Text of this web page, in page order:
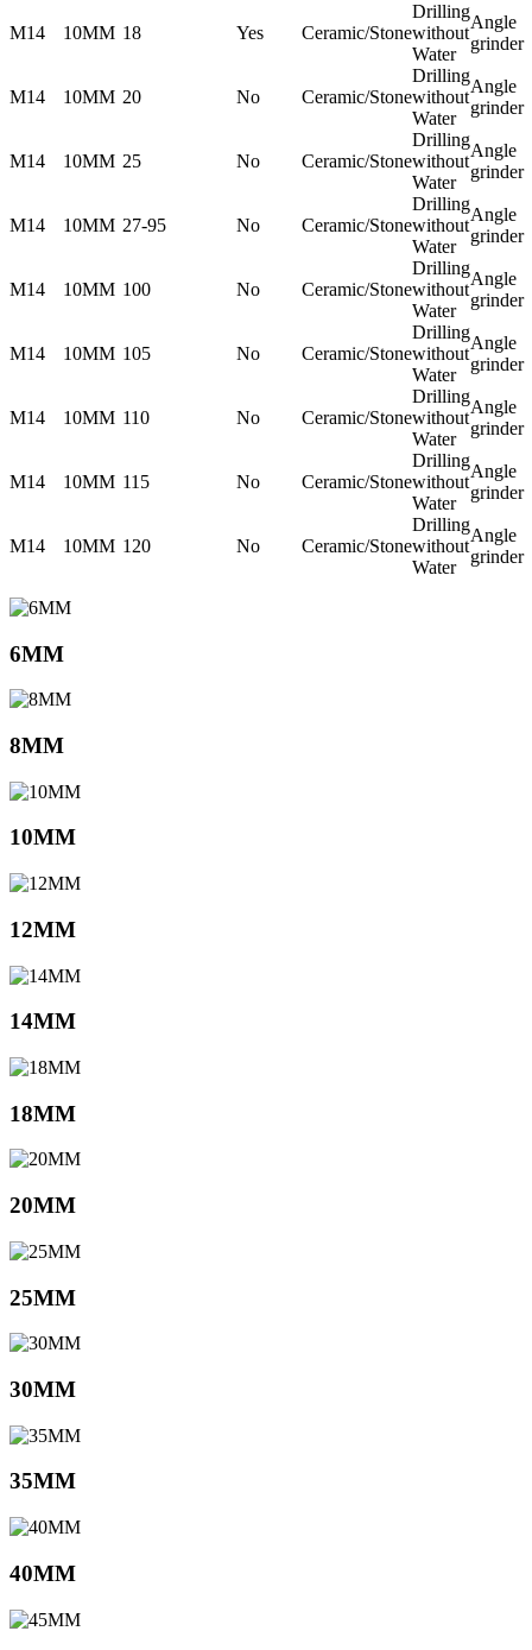
M14 10MM 18 Yes Ceramic/Stone
Drilling
without
Water
Angle
grinder
M14 10MM 20 No Ceramic/Stone
Drilling
without
Water
Angle
grinder
M14 10MM 25 No Ceramic/Stone
Drilling
without
Water
Angle
grinder
M14 10MM 27-95 No Ceramic/Stone
Drilling
without
Water
Angle
grinder
M14 10MM 100 No Ceramic/Stone
Drilling
without
Water
Angle
grinder
M14 10MM 105 No Ceramic/Stone
Drilling
without
Water
Angle
grinder
M14 10MM 110 No Ceramic/Stone
Drilling
without
Water
Angle
grinder
M14 10MM 115 No Ceramic/Stone
Drilling
without
Water
Angle
grinder
M14 10MM 120 No Ceramic/Stone
Drilling
without
Water
Angle
grinder
6MM
8MM
10MM
12MM
14MM
18MM
20MM
25MM
30MM
35MM
40MM